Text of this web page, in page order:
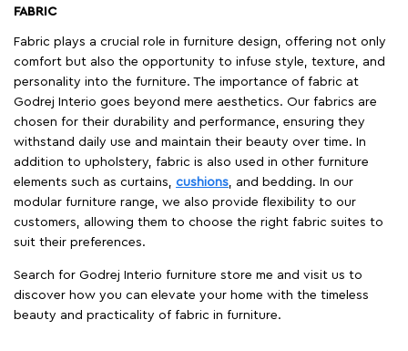
FABRIC
Fabric plays a crucial role in furniture design, offering not only
comfort but also the opportunity to infuse style, texture, and
personality into the furniture. The importance of fabric at
Godrej Interio goes beyond mere aesthetics. Our fabrics are
chosen for their durability and performance, ensuring they
withstand daily use and maintain their beauty over time. In
addition to upholstery, fabric is also used in other furniture
elements such as curtains, cushions , and bedding. In our
modular furniture range, we also provide flexibility to our
customers, allowing them to choose the right fabric suites to
suit their preferences.
Search for Godrej Interio furniture store me and visit us to
discover how you can elevate your home with the timeless
beauty and practicality of fabric in furniture.